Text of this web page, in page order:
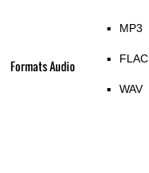
Formats Audio
MP3
FLAC
WAV